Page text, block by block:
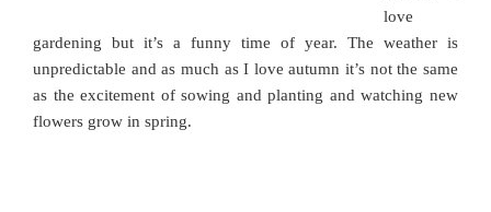
love
gardening but it’s a funny time of year. The weather is
unpredictable and as much as I love autumn it’s not the same
as the excitement of sowing and planting and watching new
flowers grow in spring.